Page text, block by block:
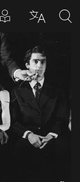
Posts in